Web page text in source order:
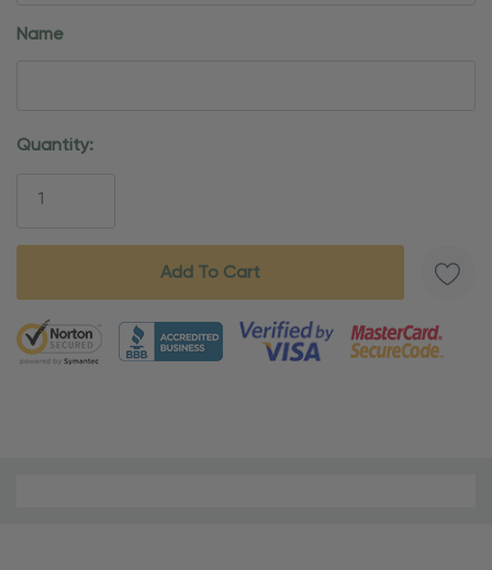
Name
Current
Quantity:
5 customers are viewing this product